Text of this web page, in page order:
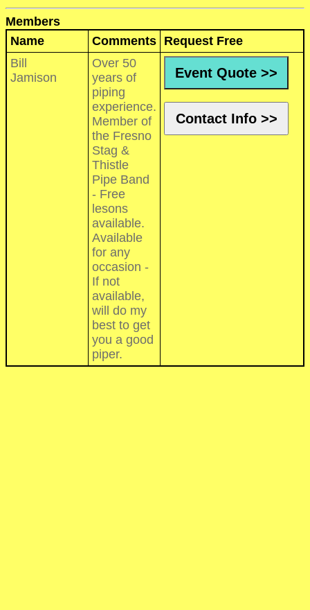
Members
Name
Comments Request Free
Bill
Jamison
Over 50
years of
piping
experience.
Member of
the Fresno
Stag &
Thistle
Pipe Band
- Free
lesons
available.
Available
for any
occasion -
If not
available,
will do my
best to get
you a good
piper.
Event Quote >>
Contact Info >>